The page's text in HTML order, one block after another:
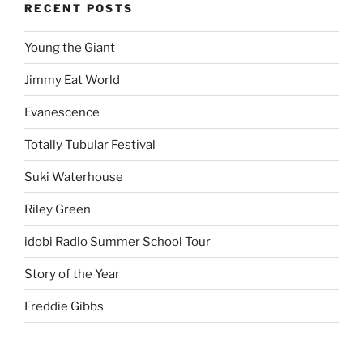
RECENT POSTS
Young the Giant
Jimmy Eat World
Evanescence
Totally Tubular Festival
Suki Waterhouse
Riley Green
idobi Radio Summer School Tour
Story of the Year
Freddie Gibbs